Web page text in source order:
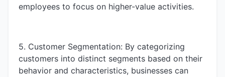
employees to focus on higher-value activities.
5. Customer Segmentation: By categorizing
customers into distinct segments based on their
behavior and characteristics, businesses can